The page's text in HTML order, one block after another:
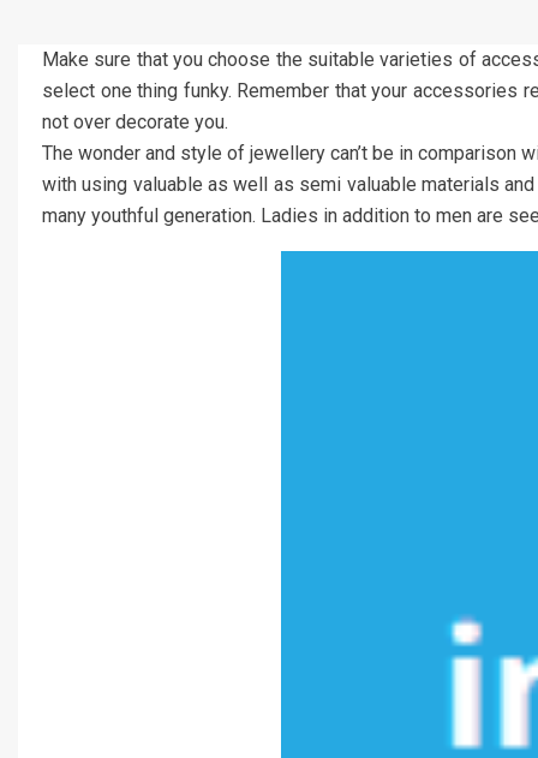
Make sure that you choose the suitable varieties of
select one thing funky. Remember that your accessories
not over decorate you.
The wonder and style of jewellery can’t be in comparison
with using valuable as well as semi valuable materials
many youthful generation. Ladies in addition to men are